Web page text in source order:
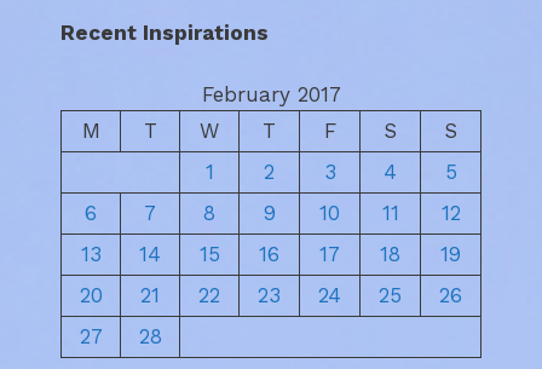
Recent Inspirations
February 2017
M
T W T F S
S
1
2 3 4
5
6
7 8 9 10 11
12
13
14 15 16 17 18
19
20
21 22 23 24 25
26
27
28